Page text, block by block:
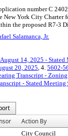
number C
New York City Charter
the proposed R7-3
Salamanca, Jr.
August 14, 2025 - Stated
20, 2025, 4. 5602-
Transcript -
- Stated Meeting
Action By
City Council